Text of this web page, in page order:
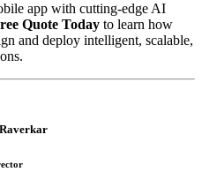
app with cutting-edge AI
Quote Today to learn how
and deploy intelligent, scalable,